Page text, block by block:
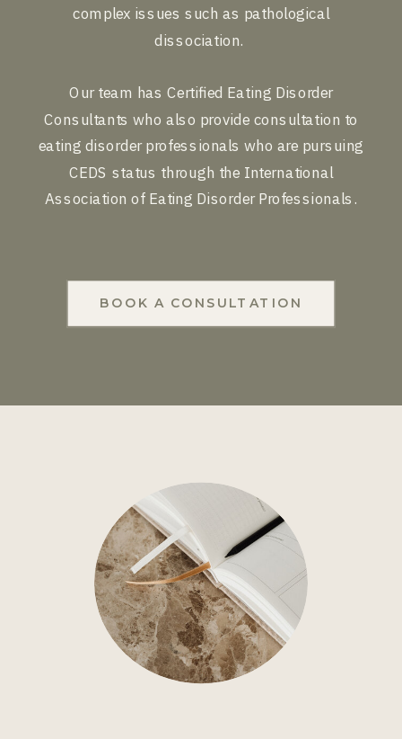
complex issues such as pathological
dissociation.
Our team has Certified Eating Disorder
Consultants who also provide consultation to
eating disorder professionals who are pursuing
CEDS status through the International
Association of Eating Disorder Professionals.
BOOK A CONSULTATION